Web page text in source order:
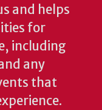
and helps
for
including
any
that